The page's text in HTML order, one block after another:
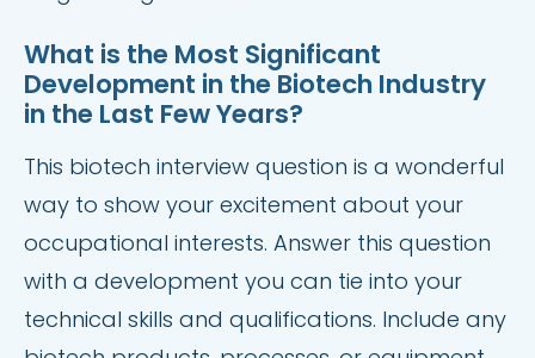
What is the Most Significant
Development in the Biotech Industry
in the Last Few Years?
This biotech interview question is a wonderful
way to show your excitement about your
occupational interests. Answer this question
with a development you can tie into your
technical skills and qualifications. Include any